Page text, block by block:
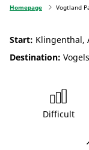
Homepage Vogtland
Start: Klingenthal,
Destination:
Difficult